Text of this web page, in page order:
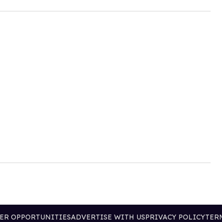
OPPORTUNITIESADVERTISE WITH USPRIVACY POLICY